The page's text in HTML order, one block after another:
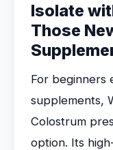
Isolate
Those
For beginners
supplements,
Colostrum
option. Its